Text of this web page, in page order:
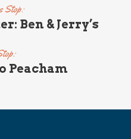
Stop:
Ben & Jerry’s
Peacham